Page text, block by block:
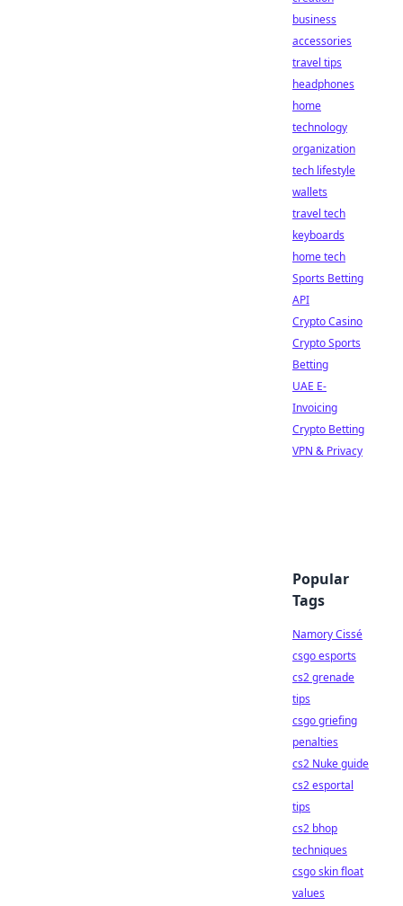
business
accessories
travel tips
headphones
home
technology
organization
tech lifestyle
wallets
travel tech
keyboards
home tech
Sports Betting
API
Crypto Casino
Crypto Sports
Betting
UAE E-
Invoicing
Crypto Betting
VPN & Privacy
Popular
Tags
Namory Cissé
csgo esports
cs2 grenade
tips
csgo griefing
penalties
cs2 Nuke guide
cs2 esportal
tips
cs2 bhop
techniques
csgo skin float
values